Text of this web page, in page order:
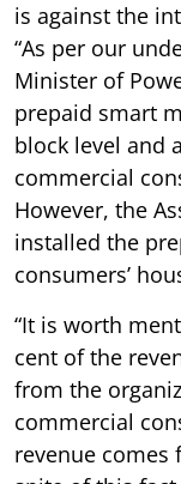
is against the
“As per our
Minister of
prepaid smart
block level and
commercial
However, the
installed the
consumers’
“It is worth
cent of the
from the
commercial
revenue comes